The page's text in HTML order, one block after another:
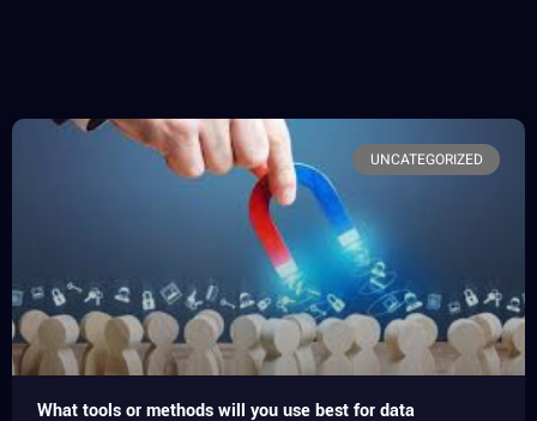
UNCATEGORIZED
What tools or methods will you use best for data